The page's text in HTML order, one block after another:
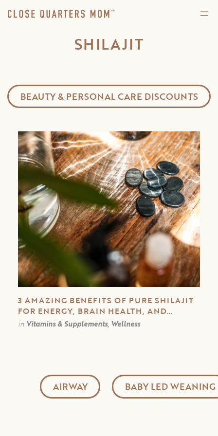
SHILAJIT
BEAUTY & PERSONAL CARE DISCOUNTS
3 AMAZING BENEFITS OF PURE SHILAJIT
FOR ENERGY, BRAIN HEALTH, AND
IMMUNE SYSTEM
in Vitamins & Supplements, Wellness
AIRWAY BABY LED WEANING